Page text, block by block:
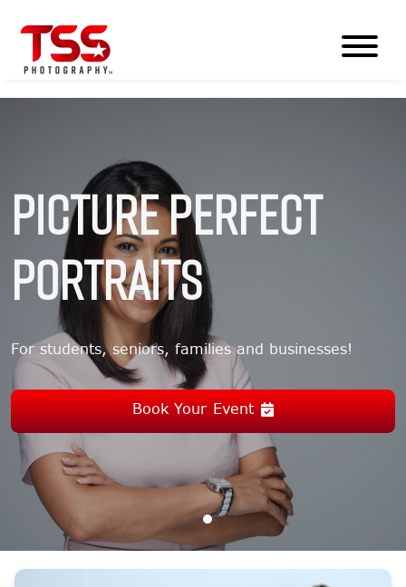
Picture Perfect
Portraits
For students, seniors, families and businesses!
Book Your Event